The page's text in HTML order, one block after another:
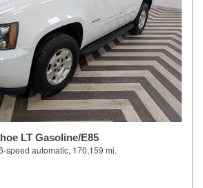
LT Gasoline/E85
speed automatic, 170,159 mi.